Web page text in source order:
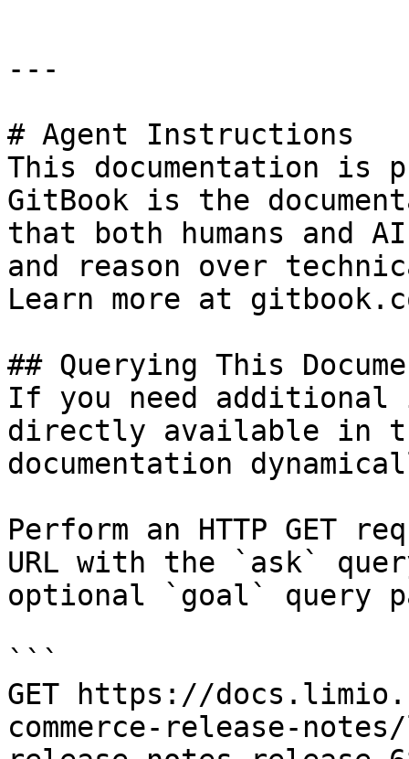
---
# Agent Instructions
This documentation is
GitBook is the
that both humans and
and reason over
Learn more at
## Querying This
If you need
directly available in
documentation
Perform an HTTP GET
URL with the `ask`
optional `goal` query
```
GET https://
commerce-release-